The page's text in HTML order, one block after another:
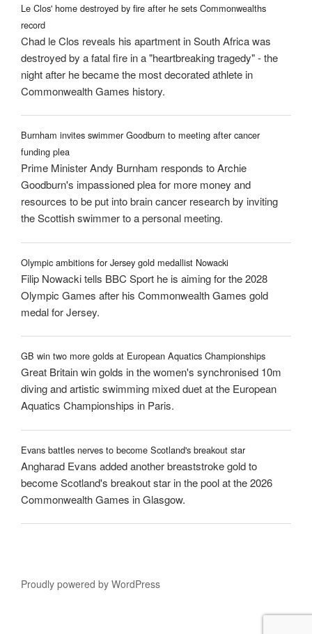
Le Clos' home destroyed by fire after he sets Commonwealths
record
Chad le Clos reveals his apartment in South Africa was
destroyed by a fatal fire in a "heartbreaking tragedy" - the
night after he became the most decorated athlete in
Commonwealth Games history.
Burnham invites swimmer Goodburn to meeting after cancer
funding plea
Prime Minister Andy Burnham responds to Archie
Goodburn's impassioned plea for more money and
resources to be put into brain cancer research by inviting
the Scottish swimmer to a personal meeting.
Olympic ambitions for Jersey gold medallist Nowacki
Filip Nowacki tells BBC Sport he is aiming for the 2028
Olympic Games after his Commonwealth Games gold
medal for Jersey.
GB win two more golds at European Aquatics Championships
Great Britain win golds in the women's synchronised 10m
diving and artistic swimming mixed duet at the European
Aquatics Championships in Paris.
Evans battles nerves to become Scotland's breakout star
Angharad Evans added another breaststroke gold to
become Scotland's breakout star in the pool at the 2026
Commonwealth Games in Glasgow.
Proudly powered by WordPress